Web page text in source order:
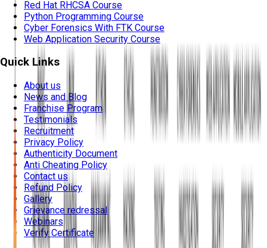
Red Hat RHCSA Course
Python Programming Course
Cyber Forensics With FTK Course
Web Application Security Course
Quick Links
About us
News and Blog
Franchise Program
Testimonials
Recruitment
Privacy Policy
Authenticity Document
Anti Cheating Policy
Contact us
Refund Policy
Gallery
Grievance redressal
Webinars
Verify Certificate